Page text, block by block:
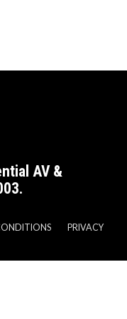
AV &
PRIVACY